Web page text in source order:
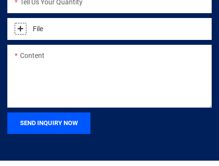
Tell Us Your Quantity
File
Content
SEND INQUIRY NOW